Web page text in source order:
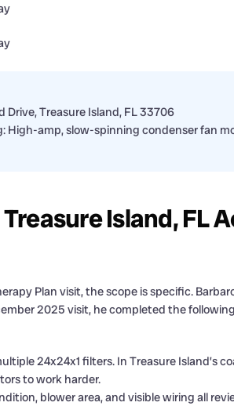
Drive, Treasure Island, FL 33706
High-amp, slow-spinning condenser fan
Island, FL
Plan visit, the scope is specific.
2025 visit, he completed the
24x24x1 filters. In Treasure Island’s
to work harder.
blower area, and visible wiring all